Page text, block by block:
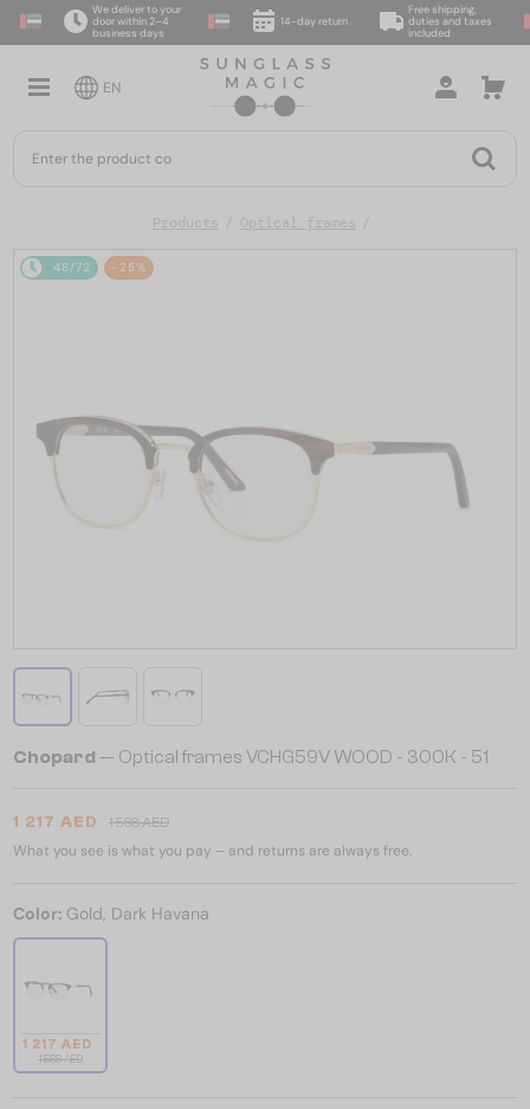
We deliver to your
door within 2–4
business days
14-day return
Free shipping,
duties and taxes
included
EN
Products Optical frames
48/72 -25%
Chopard — Optical frames VCHG59V WOOD - 300K - 51
1 217 AED 1 568 AED
What you see is what you pay – and returns are always free.
Color: Gold, Dark Havana
1 217 AED
1 568 AED